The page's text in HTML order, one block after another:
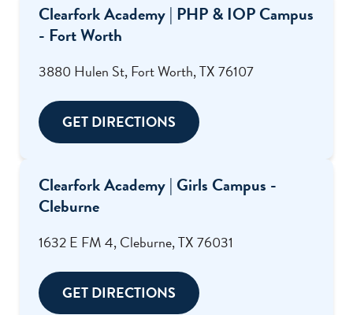
Clearfork Academy | PHP & IOP Campus
- Fort Worth
3880 Hulen St, Fort Worth, TX 76107
GET DIRECTIONS
Clearfork Academy | Girls Campus -
Cleburne
1632 E FM 4, Cleburne, TX 76031
GET DIRECTIONS